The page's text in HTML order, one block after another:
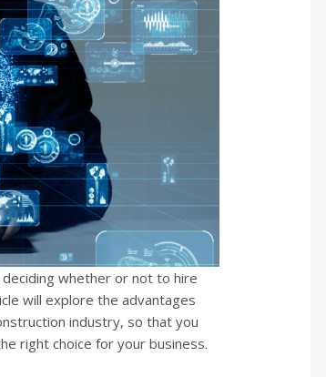
whether or not to hire
will explore the advantages
industry, so that you
right choice for your business.